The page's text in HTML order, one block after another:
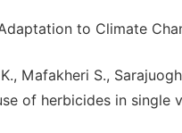
to Climate
Mafakheri S.,
of herbicides in single